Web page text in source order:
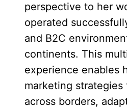
perspective to her
operated
and B2C
continents. This
experience enables
marketing strategies
across borders,